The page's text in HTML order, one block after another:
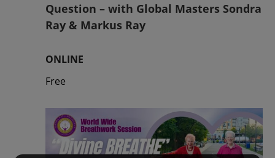
Question – with Global Masters Sondra
Ray & Markus Ray
ONLINE
Free